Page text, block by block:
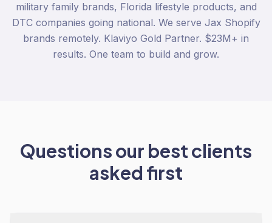
military family brands, Florida lifestyle products, and
DTC companies going national. We serve Jax Shopify
brands remotely. Klaviyo Gold Partner. $23M+ in
results. One team to build and grow.
Questions our best clients
asked first